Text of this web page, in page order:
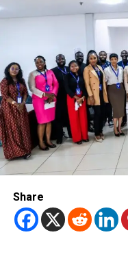
Share